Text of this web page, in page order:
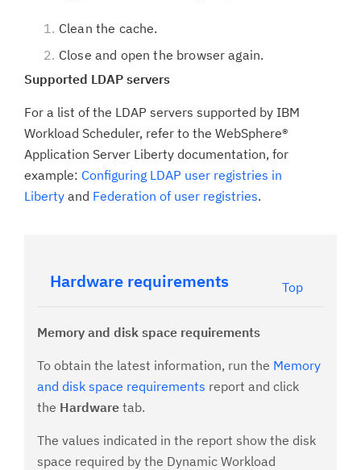
Clean the cache.
Close and open the browser again.
Supported LDAP servers
For a list of the LDAP servers supported by IBM
Workload Scheduler, refer to the WebSphere®
Application Server Liberty documentation, for
example: Configuring LDAP user registries in
Liberty and Federation of user registries.
Hardware requirements Top
Memory and disk space requirements
To obtain the latest information, run the Memory
and disk space requirements report and click
the Hardware tab.
The values indicated in the report show the disk
space required by the Dynamic Workload